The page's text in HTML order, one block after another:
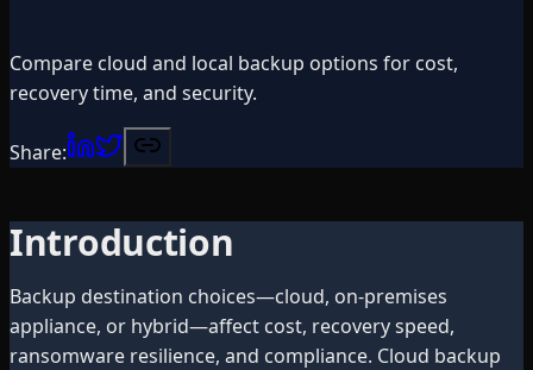
Compare cloud and local backup options for cost,
recovery time, and security.
Share:
Introduction
Backup destination choices—cloud, on-premises
appliance, or hybrid—affect cost, recovery speed,
ransomware resilience, and compliance. Cloud backup